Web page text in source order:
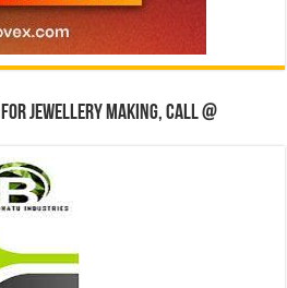
jewellery making, Call @